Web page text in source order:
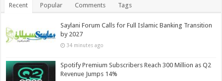
Recent Popular Comments Tags
Saylani Forum Calls for Full Islamic Banking Transition
by 2027
34 minutes ago
Spotify Premium Subscribers Reach 300 Million as Q2
Revenue Jumps 14%